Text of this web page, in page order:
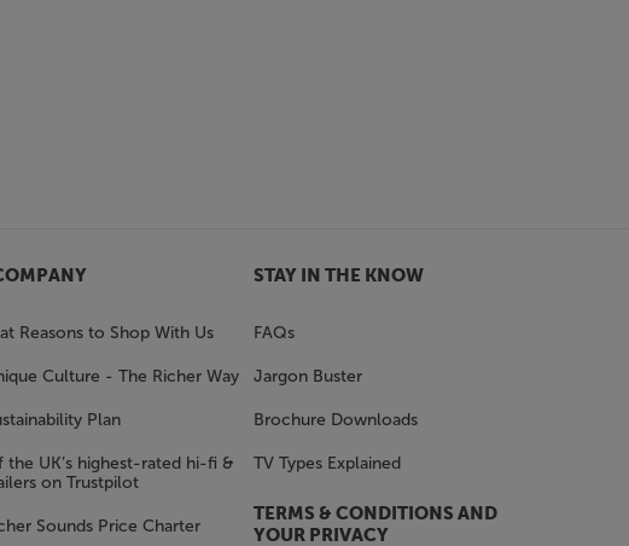
Reasons to Shop With Us
Culture - The Richer Way
Plan
the UK’s highest-rated hi-fi &
on Trustpilot
Sounds Price Charter
STAY IN THE KNOW
FAQs
Jargon Buster
Brochure Downloads
TV Types Explained
TERMS & CONDITIONS AND
YOUR PRIVACY